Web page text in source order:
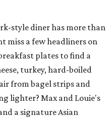
style diner has more than
miss a few headliners on
plates to find a
turkey, hard-boiled
from bagel strips and
lighter? Max and Louie's
a signature Asian